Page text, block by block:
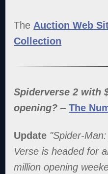
The Auction Web
Collection
Spiderverse 2 with
opening? –The
Update "Spider-
Verse is headed for
million opening